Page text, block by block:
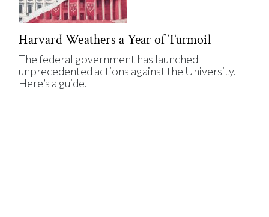
Harvard Weathers a Year of Turmoil
The federal government has launched
unprecedented actions against the University.
Here’s a guide.